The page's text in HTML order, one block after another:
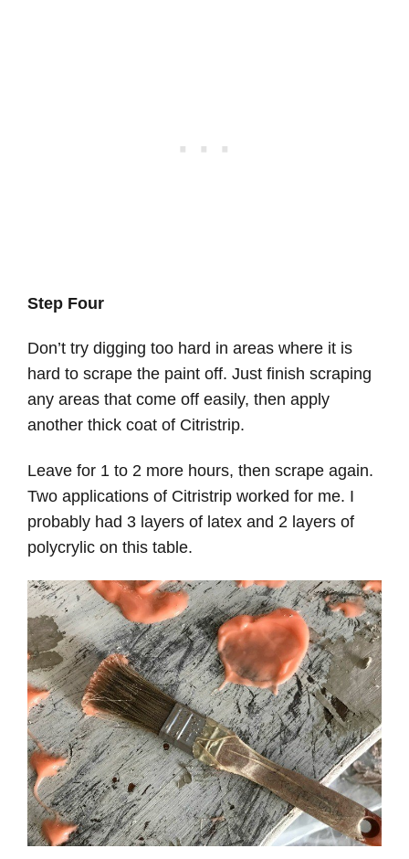
Step Four
Don’t try digging too hard in areas where it is
hard to scrape the paint off. Just finish scraping
any areas that come off easily, then apply
another thick coat of Citristrip.
Leave for 1 to 2 more hours, then scrape again.
Two applications of Citristrip worked for me. I
probably had 3 layers of latex and 2 layers of
polycrylic on this table.